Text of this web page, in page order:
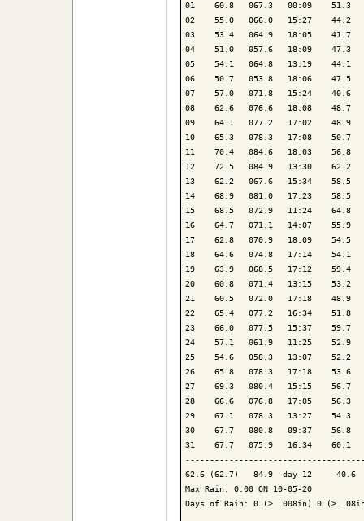
01    60.8   067.3   00:09    51.3
02    55.0   066.0   15:27    44.2
03    53.4   064.9   18:05    41.7
04    51.0   057.6   18:09    47.3
05    54.1   064.8   13:19
06    50.7   053.8   18:06    47.5
07    57.0   071.8   15:24    40.6
08    62.6   076.6   18:08    48.7
09    64.1   077.2   17:02    48.9
10    65.3   078.3   17:08
11    70.4   084.6   18:03    56.8
12    72.5   084.9   13:30    62.2
13    62.2   067.6   15:34    58.5
14    68.9   081.0   17:23    58.5
15    68.5   072.9   11:24    64.8
16    64.7   071.1   14:07    55.9
17    62.8   070.9   18:09
18    64.6   074.8   17:14    54.1
19    63.9   068.5   17:12    59.4
20    60.8   071.4   13:15    53.2
21    60.5   072.0   17:18    48.9
22    65.4   077.2   16:34    51.8
23    66.0   077.5   15:37    59.7
24    57.1   061.9   11:25
25    54.6   058.3   13:07
26    65.8   078.3   17:18    53.6
27    69.3   080.4   15:15    56.7
28    66.6   076.8   17:05    56.3
29    67.1   078.3   13:27    54.3
30    67.7   080.8   09:37    56.8
31    67.7   075.9   16:34    60.1
62.6 (62.7)   84.9  day 12     40.6
Max Rain: 0.00 ON 10-05-20
Days of Rain: 0 (> .008in) 0 (>